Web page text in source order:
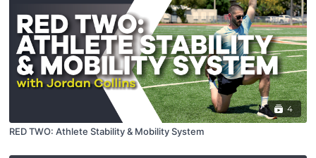
4
RED TWO: Athlete Stability & Mobility System